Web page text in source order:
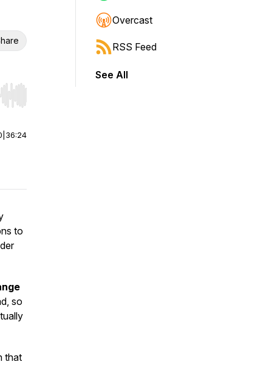
Hold shift to jump forward or backward.
36:24
to
so
that
Overcast
RSS Feed
See All